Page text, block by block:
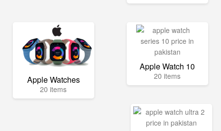
Apple Watches
20 items
Apple Watch 10
20 items